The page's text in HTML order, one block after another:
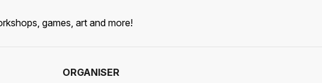
games, art and more!
ORGANISER